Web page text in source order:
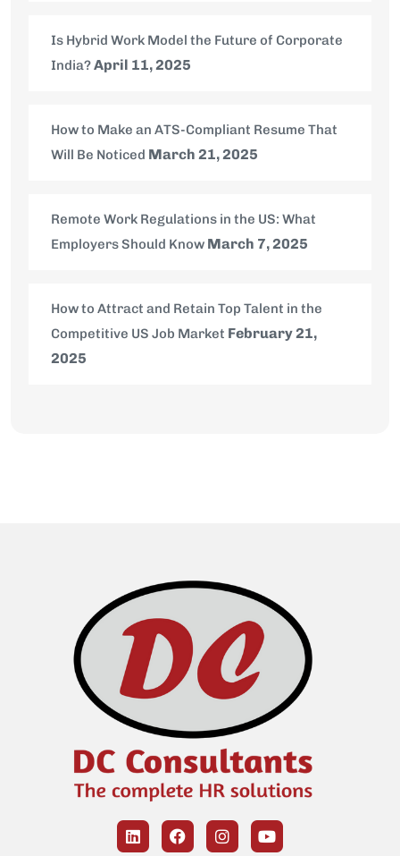
Is Hybrid Work Model the Future of Corporate
India?April 11, 2025
How to Make an ATS-Compliant Resume That
Will Be Noticed March 21, 2025
Remote Work Regulations in the US: What
Employers Should Know March 7, 2025
How to Attract and Retain Top Talent in the
Competitive US Job Market February 21,
2025